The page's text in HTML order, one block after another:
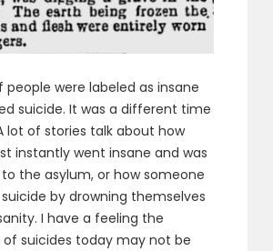
people were labeled as insane
suicide. It was a different time
lot of stories talk about how
instantly went insane and was
the asylum, or how someone
by drowning themselves
I have a feeling the
suicides today may not be